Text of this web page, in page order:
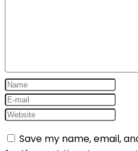
Save my name, email,